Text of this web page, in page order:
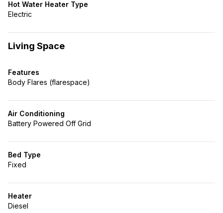
Hot Water Heater Type
Electric
Living Space
Features
Body Flares (flarespace)
Air Conditioning
Battery Powered Off Grid
Bed Type
Fixed
Heater
Diesel